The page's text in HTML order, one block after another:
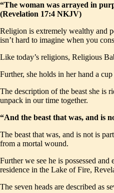
“The woman was arrayed in
(Revelation 17:4 NKJV)
Religion is extremely wealthy and
isn’t hard to imagine when you
Like today’s religions, Religious
Further, she holds in her hand a
The description of the beast she is
unpack in our time together.
“And the beast that was, and is
The beast that was, and is not is
from a mortal wound.
Further we see he is possessed
residence in the Lake of Fire,
The seven heads are described as